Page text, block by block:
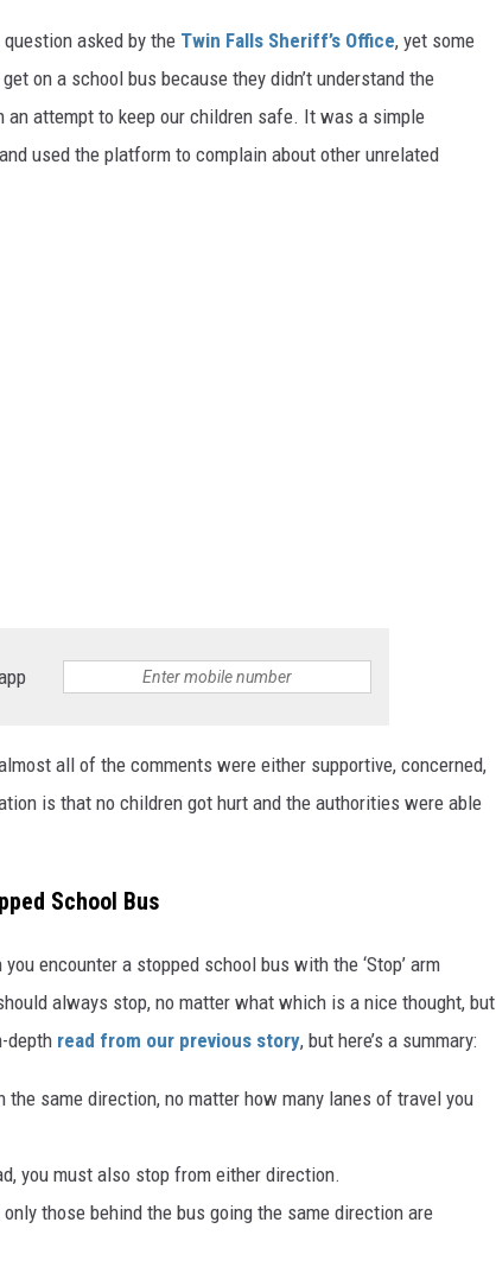
asked by the Twin Falls Sheriff’s Office, yet some
on a school bus because they didn’t understand the
attempt to keep our children safe. It was a simple
used the platform to complain about other unrelated
all of the comments were either supportive, concerned,
is that no children got hurt and the authorities were able
School Bus
encounter a stopped school bus with the ‘Stop’ arm
always stop, no matter what which is a nice thought, but
depth read from our previous story, but here’s a summary:
same direction, no matter how many lanes of travel you
you must also stop from either direction.
those behind the bus going the same direction are